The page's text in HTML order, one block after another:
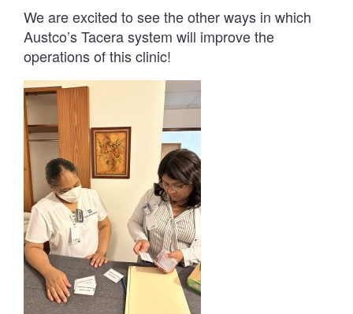
We are excited to see the other ways in which
Austco’s Tacera system will improve the
operations of this clinic!